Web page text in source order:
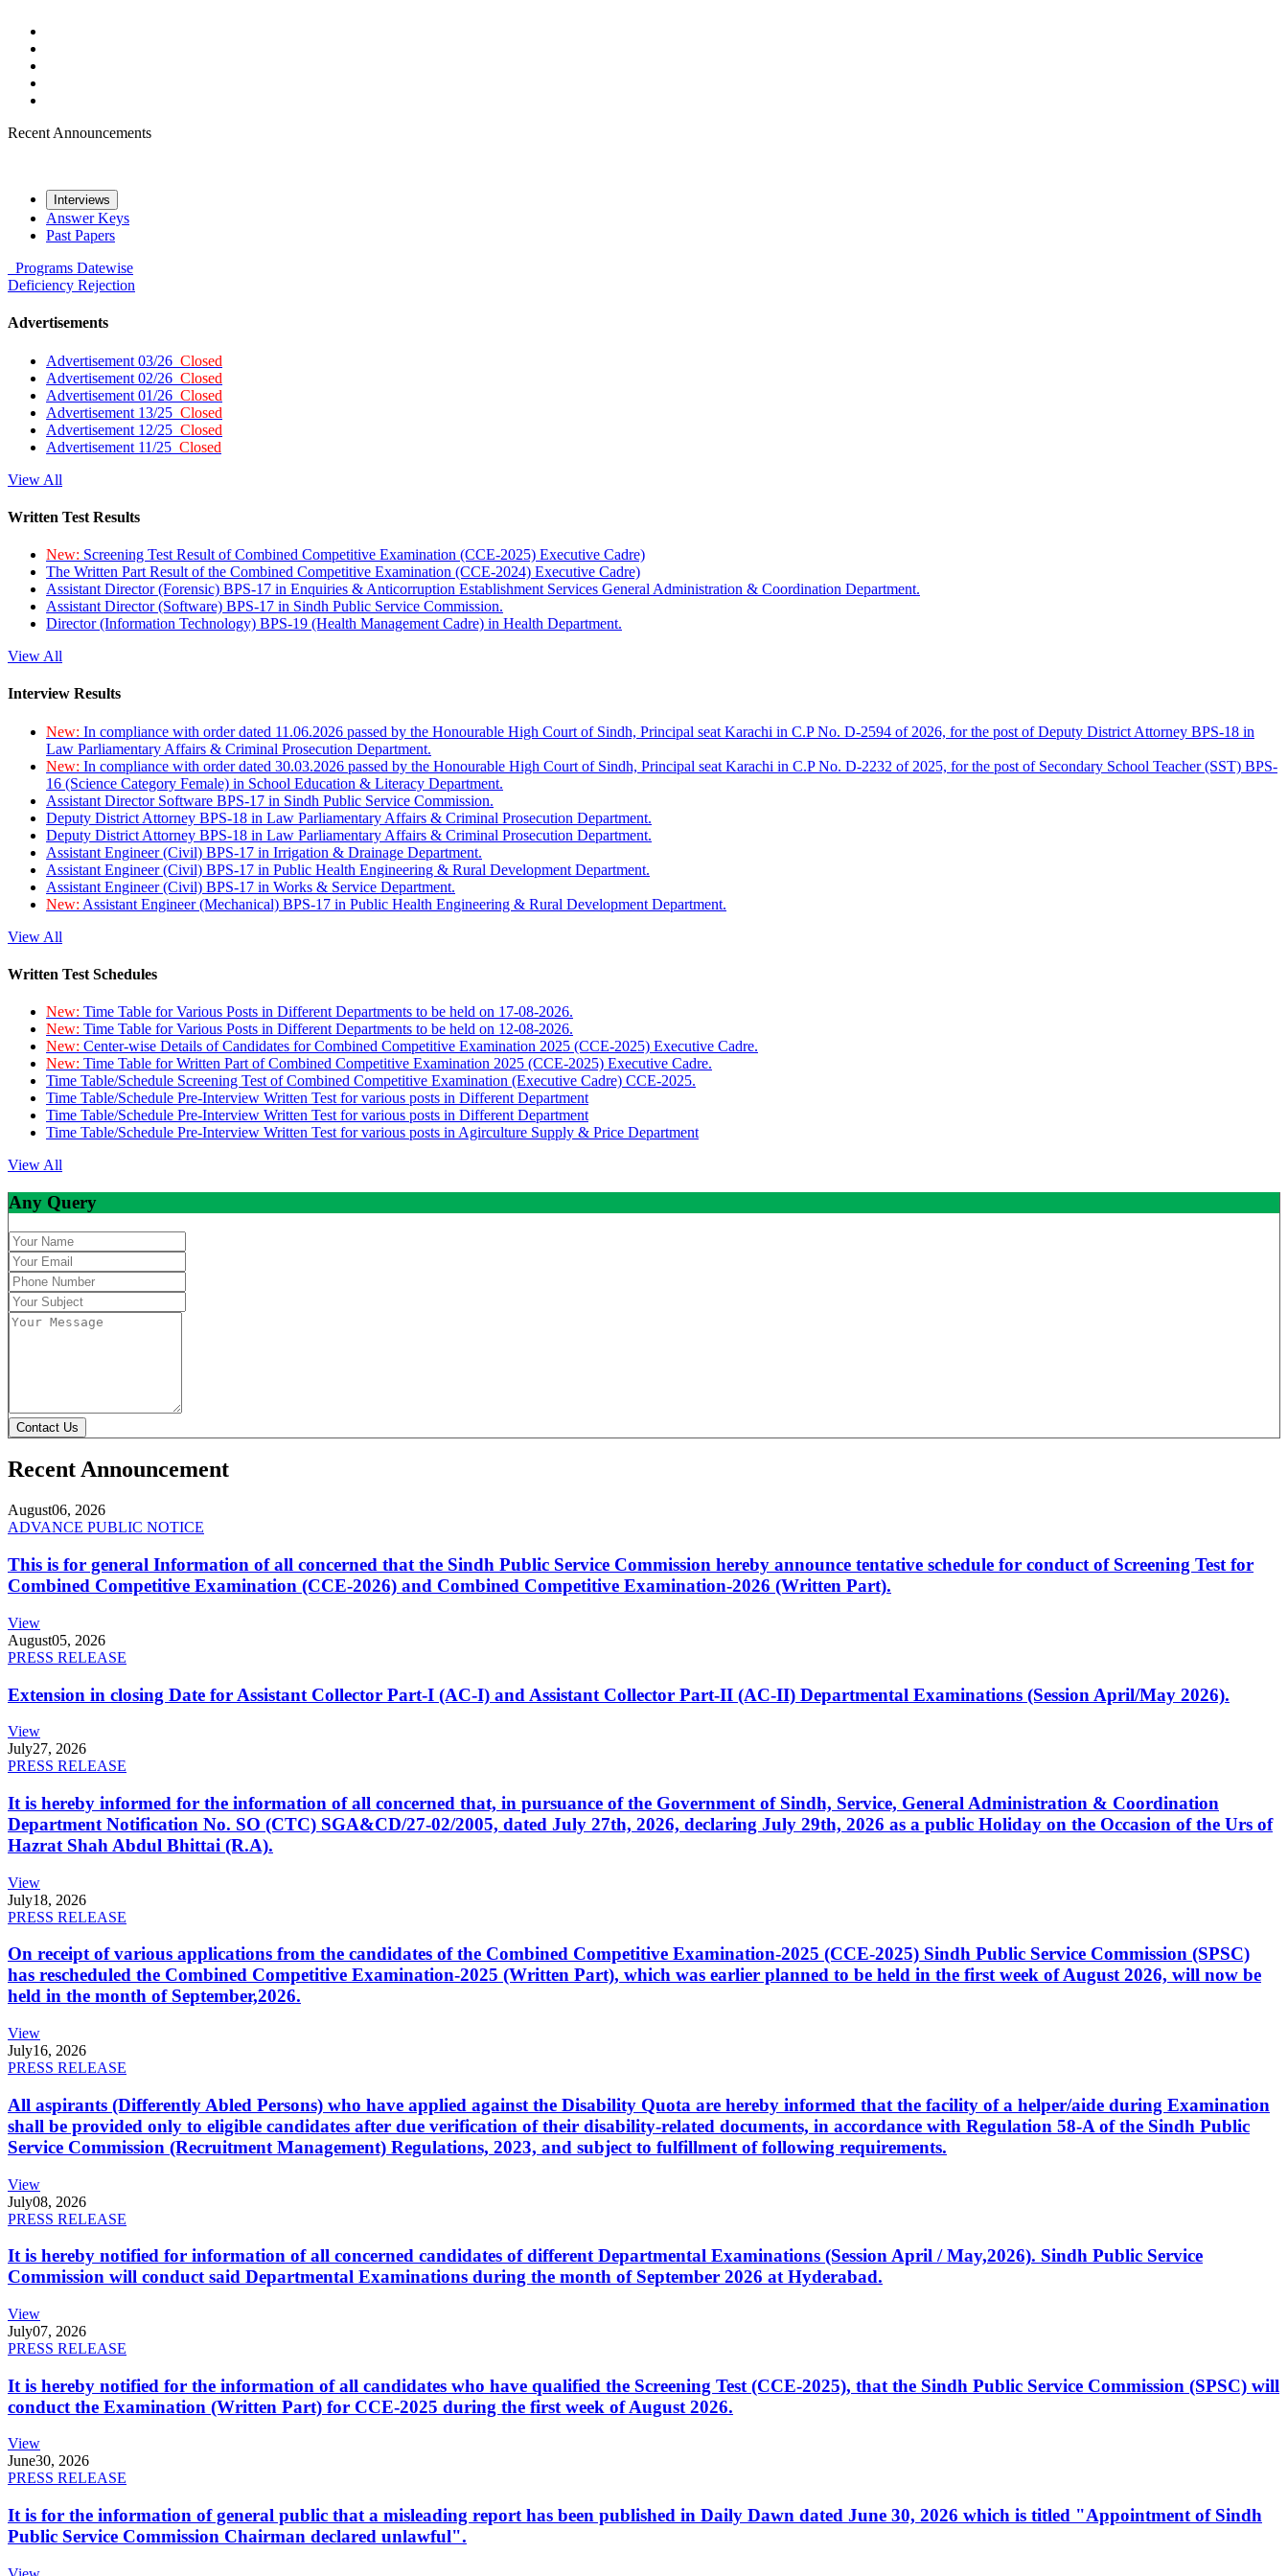
Recent Announcements
Interviews
Answer Keys
Past Papers
Programs Datewise
Deficiency Rejection
Advertisements
Advertisement 03/26 Closed
Advertisement 02/26 Closed
Advertisement 01/26 Closed
Advertisement 13/25 Closed
Advertisement 12/25 Closed
Advertisement 11/25 Closed
View All
Written Test Results
New: Screening Test Result of Combined Competitive Examination (CCE-2025) Executive Cadre)
The Written Part Result of the Combined Competitive Examination (CCE-2024) Executive Cadre)
Assistant Director (Forensic) BPS-17 in Enquiries & Anticorruption Establishment Services General Administration & Coordination Department.
Assistant Director (Software) BPS-17 in Sindh Public Service Commission.
Director (Information Technology) BPS-19 (Health Management Cadre) in Health Department.
View All
Interview Results
New: In compliance with order dated 11.06.2026 passed by the Honourable High Court of Sindh, Principal seat Karachi in C.P No. D-2594 of 2026, for the post of Deputy District Attorney BPS-18 in
Law Parliamentary Affairs & Criminal Prosecution Department.
New: In compliance with order dated 30.03.2026 passed by the Honourable High Court of Sindh, Principal seat Karachi in C.P No. D-2232 of 2025, for the post of Secondary School Teacher (SST) BPS-
16 (Science Category Female) in School Education & Literacy Department.
Assistant Director Software BPS-17 in Sindh Public Service Commission.
Deputy District Attorney BPS-18 in Law Parliamentary Affairs & Criminal Prosecution Department.
Deputy District Attorney BPS-18 in Law Parliamentary Affairs & Criminal Prosecution Department.
Assistant Engineer (Civil) BPS-17 in Irrigation & Drainage Department.
Assistant Engineer (Civil) BPS-17 in Public Health Engineering & Rural Development Department.
Assistant Engineer (Civil) BPS-17 in Works & Service Department.
New: Assistant Engineer (Mechanical) BPS-17 in Public Health Engineering & Rural Development Department.
View All
Written Test Schedules
New: Time Table for Various Posts in Different Departments to be held on 17-08-2026.
New: Time Table for Various Posts in Different Departments to be held on 12-08-2026.
New: Center-wise Details of Candidates for Combined Competitive Examination 2025 (CCE-2025) Executive Cadre.
New: Time Table for Written Part of Combined Competitive Examination 2025 (CCE-2025) Executive Cadre.
Time Table/Schedule Screening Test of Combined Competitive Examination (Executive Cadre) CCE-2025.
Time Table/Schedule Pre-Interview Written Test for various posts in Different Department
Time Table/Schedule Pre-Interview Written Test for various posts in Different Department
Time Table/Schedule Pre-Interview Written Test for various posts in Agirculture Supply & Price Department
View All
Any Query
Contact Us
Recent Announcement
August06, 2026
ADVANCE PUBLIC NOTICE
This is for general Information of all concerned that the Sindh Public Service Commission hereby announce tentative schedule for conduct of Screening Test for
Combined Competitive Examination (CCE-2026) and Combined Competitive Examination-2026 (Written Part).
View
August05, 2026
PRESS RELEASE
Extension in closing Date for Assistant Collector Part-I (AC-I) and Assistant Collector Part-II (AC-II) Departmental Examinations (Session April/May 2026).
View
July27, 2026
PRESS RELEASE
It is hereby informed for the information of all concerned that, in pursuance of the Government of Sindh, Service, General Administration & Coordination
Department Notification No. SO (CTC) SGA&CD/27-02/2005, dated July 27th, 2026, declaring July 29th, 2026 as a public Holiday on the Occasion of the Urs of
Hazrat Shah Abdul Bhittai (R.A).
View
July18, 2026
PRESS RELEASE
On receipt of various applications from the candidates of the Combined Competitive Examination-2025 (CCE-2025) Sindh Public Service Commission (SPSC)
has rescheduled the Combined Competitive Examination-2025 (Written Part), which was earlier planned to be held in the first week of August 2026, will now be
held in the month of September,2026.
View
July16, 2026
PRESS RELEASE
All aspirants (Differently Abled Persons) who have applied against the Disability Quota are hereby informed that the facility of a helper/aide during Examination
shall be provided only to eligible candidates after due verification of their disability-related documents, in accordance with Regulation 58-A of the Sindh Public
Service Commission (Recruitment Management) Regulations, 2023, and subject to fulfillment of following requirements.
View
July08, 2026
PRESS RELEASE
It is hereby notified for information of all concerned candidates of different Departmental Examinations (Session April / May,2026). Sindh Public Service
Commission will conduct said Departmental Examinations during the month of September 2026 at Hyderabad.
View
July07, 2026
PRESS RELEASE
It is hereby notified for the information of all candidates who have qualified the Screening Test (CCE-2025), that the Sindh Public Service Commission (SPSC) will
conduct the Examination (Written Part) for CCE-2025 during the first week of August 2026.
View
June30, 2026
PRESS RELEASE
It is for the information of general public that a misleading report has been published in Daily Dawn dated June 30, 2026 which is titled "Appointment of Sindh
Public Service Commission Chairman declared unlawful".